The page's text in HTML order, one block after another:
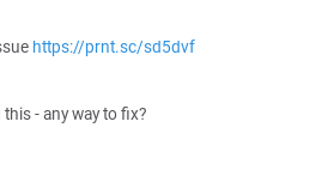
https://prnt.sc/sd5dvf
- any way to fix?